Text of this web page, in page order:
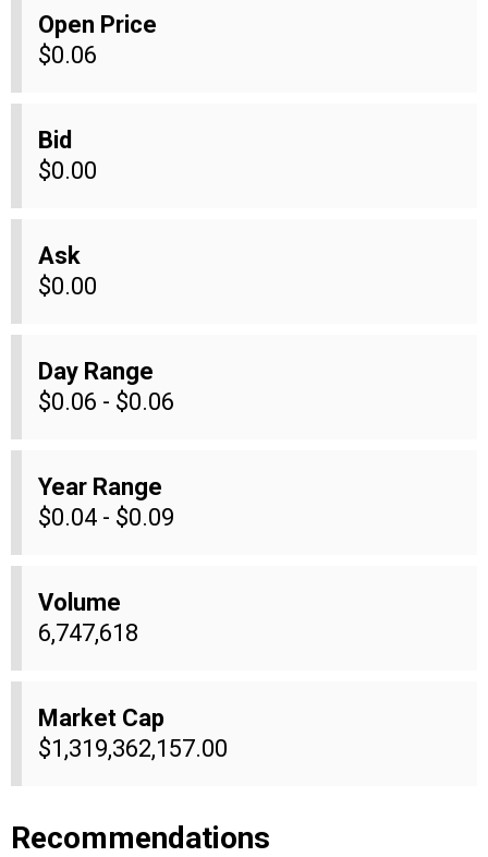
Open Price
$0.06
Bid
$0.00
Ask
$0.00
Day Range
$0.06 - $0.06
Year Range
$0.04 - $0.09
Volume
6,747,618
Market Cap
$1,319,362,157.00
Recommendations